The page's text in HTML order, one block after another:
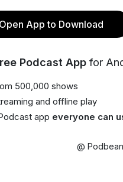
Open App to Download
Podcast App for
500,000 shows
and offline play
app everyone can
@